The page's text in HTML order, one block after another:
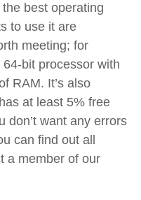
best operating
to use it are
meeting; for
bit processor with
RAM. It’s also
at least 5% free
don’t want any errors
can find out all
a member of our